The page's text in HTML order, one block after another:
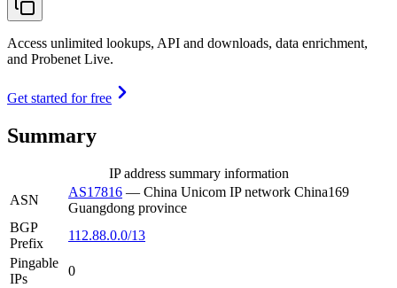
Access unlimited lookups, API and downloads, data enrichment,
and Probenet Live.
Get started for free
Summary
IP address summary information
ASN
AS17816 — China Unicom IP network China169
Guangdong province
BGP
Prefix
112.88.0.0/13
Pingable
IPs
0